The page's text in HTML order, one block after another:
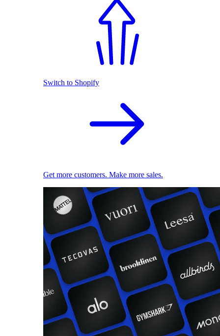
Switch to Shopify
Get more customers. Make more sales.